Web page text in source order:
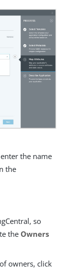
the name
the
so
the Owners
owners, click